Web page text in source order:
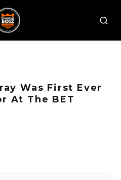
Was First Ever
At The BET